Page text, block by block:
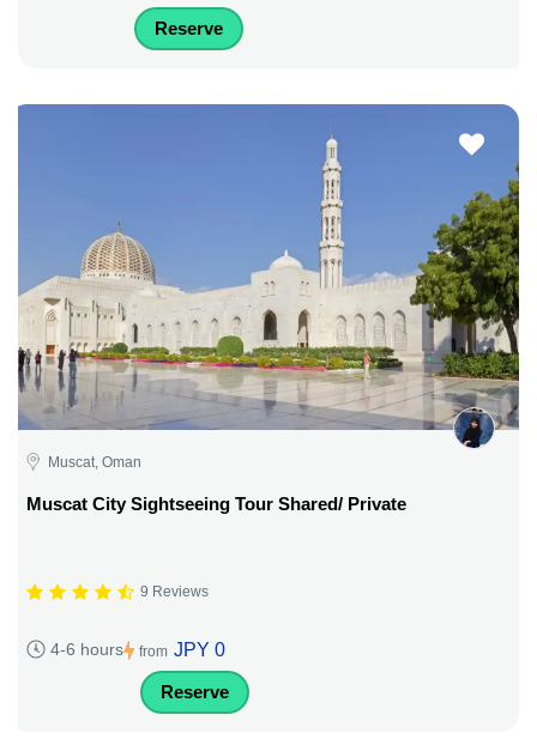
Reserve
Muscat, Oman
Muscat City Sightseeing Tour Shared/ Private
9 Reviews
4-6 hours from JPY 0
Reserve